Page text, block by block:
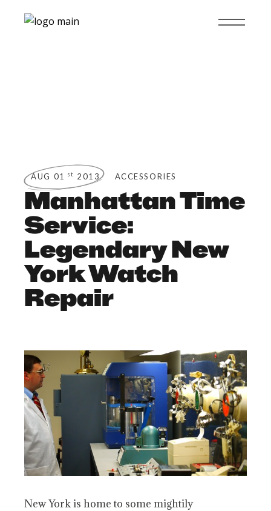
AUG 01 st 2013 ACCESSORIES
Manhattan Time
Service:
Legendary New
York Watch
Repair
New York is home to some mightily